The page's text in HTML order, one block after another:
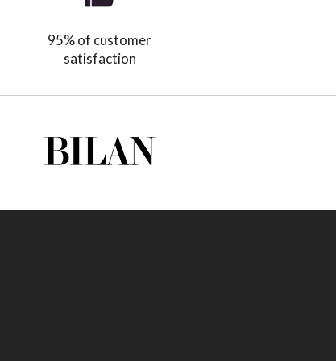
95% of customer
satisfaction